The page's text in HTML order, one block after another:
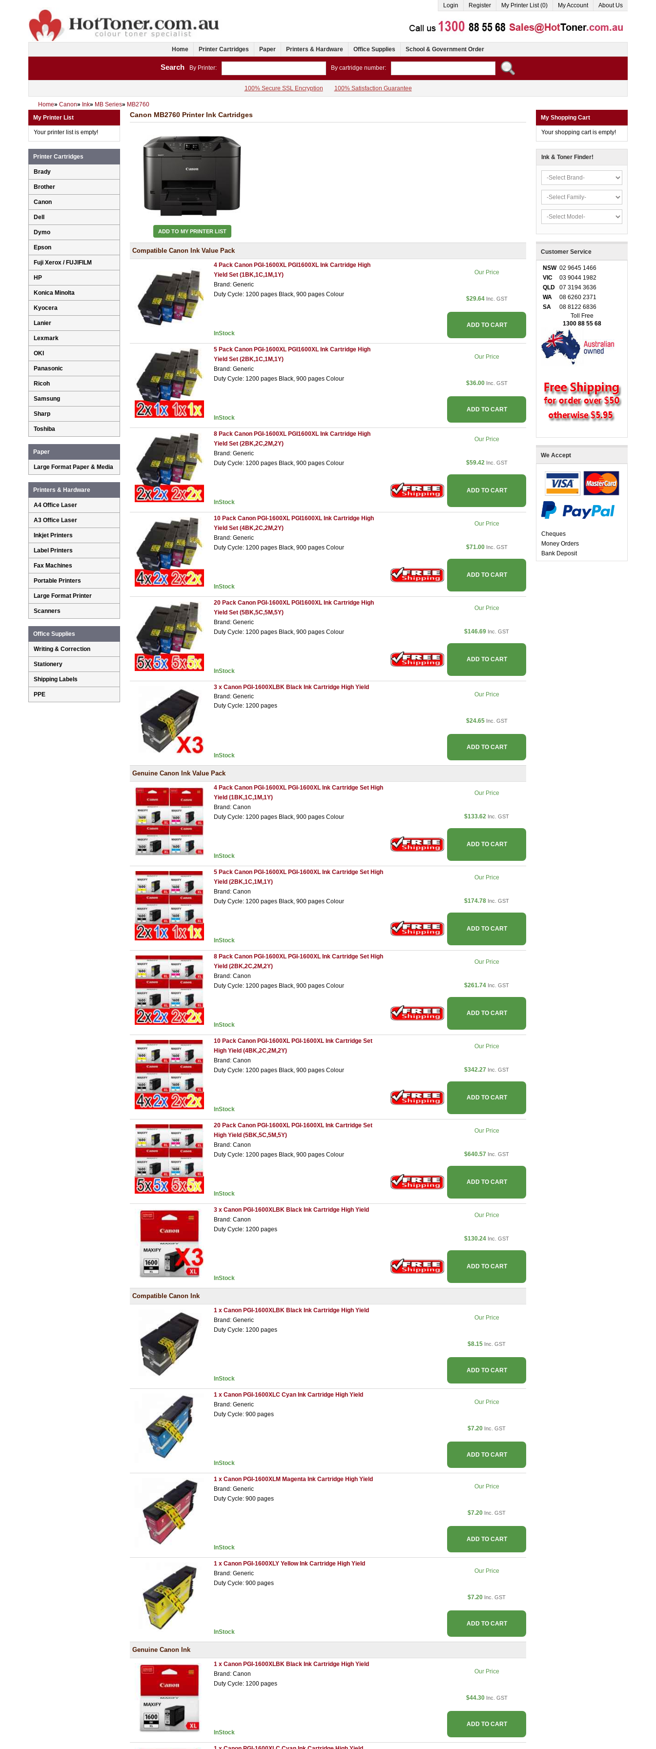
Login Register My Printer List (0) My Account About Us
Home Printer Cartridges Paper Printers & Hardware Office Supplies School & Government Order
Search By Printer: By cartridge number:
100% Secure SSL Encryption 100% Satisfaction Guarantee
Home» Canon» Ink» MB Series» MB2760
Canon MB2760 Printer Ink Cartridges
ADD TO MY PRINTER LIST
Compatible Canon Ink Value Pack
4 Pack Canon PGI-1600XL PGI1600XL Ink Cartridge High
Yield Set (1BK,1C,1M,1Y)
Brand: Generic
Duty Cycle: 1200 pages Black, 900 pages Colour
InStock
Our Price
$29.64 Inc. GST
ADD TO CART
5 Pack Canon PGI-1600XL PGI1600XL Ink Cartridge High
Yield Set (2BK,1C,1M,1Y)
Brand: Generic
Duty Cycle: 1200 pages Black, 900 pages Colour
InStock
Our Price
$36.00 Inc. GST
ADD TO CART
8 Pack Canon PGI-1600XL PGI1600XL Ink Cartridge High
Yield Set (2BK,2C,2M,2Y)
Brand: Generic
Duty Cycle: 1200 pages Black, 900 pages Colour
InStock
Our Price
$59.42 Inc. GST
ADD TO CART
10 Pack Canon PGI-1600XL PGI1600XL Ink Cartridge High
Yield Set (4BK,2C,2M,2Y)
Brand: Generic
Duty Cycle: 1200 pages Black, 900 pages Colour
InStock
Our Price
$71.00 Inc. GST
ADD TO CART
20 Pack Canon PGI-1600XL PGI1600XL Ink Cartridge High
Yield Set (5BK,5C,5M,5Y)
Brand: Generic
Duty Cycle: 1200 pages Black, 900 pages Colour
InStock
Our Price
$146.69 Inc. GST
ADD TO CART
3 x Canon PGI-1600XLBK Black Ink Cartridge High Yield
Brand: Generic
Duty Cycle: 1200 pages
InStock
Our Price
$24.65 Inc. GST
ADD TO CART
Genuine Canon Ink Value Pack
4 Pack Canon PGI-1600XL PGI-1600XL Ink Cartridge Set High
Yield (1BK,1C,1M,1Y)
Brand: Canon
Duty Cycle: 1200 pages Black, 900 pages Colour
InStock
Our Price
$133.62 Inc. GST
ADD TO CART
5 Pack Canon PGI-1600XL PGI-1600XL Ink Cartridge Set High
Yield (2BK,1C,1M,1Y)
Brand: Canon
Duty Cycle: 1200 pages Black, 900 pages Colour
InStock
Our Price
$174.78 Inc. GST
ADD TO CART
8 Pack Canon PGI-1600XL PGI-1600XL Ink Cartridge Set High
Yield (2BK,2C,2M,2Y)
Brand: Canon
Duty Cycle: 1200 pages Black, 900 pages Colour
InStock
Our Price
$261.74 Inc. GST
ADD TO CART
10 Pack Canon PGI-1600XL PGI-1600XL Ink Cartridge Set
High Yield (4BK,2C,2M,2Y)
Brand: Canon
Duty Cycle: 1200 pages Black, 900 pages Colour
InStock
Our Price
$342.27 Inc. GST
ADD TO CART
20 Pack Canon PGI-1600XL PGI-1600XL Ink Cartridge Set
High Yield (5BK,5C,5M,5Y)
Brand: Canon
Duty Cycle: 1200 pages Black, 900 pages Colour
InStock
Our Price
$640.57 Inc. GST
ADD TO CART
3 x Canon PGI-1600XLBK Black Ink Cartridge High Yield
Brand: Canon
Duty Cycle: 1200 pages
InStock
Our Price
$130.24 Inc. GST
ADD TO CART
Compatible Canon Ink
1 x Canon PGI-1600XLBK Black Ink Cartridge High Yield
Brand: Generic
Duty Cycle: 1200 pages
InStock
Our Price
$8.15 Inc. GST
ADD TO CART
1 x Canon PGI-1600XLC Cyan Ink Cartridge High Yield
Brand: Generic
Duty Cycle: 900 pages
InStock
Our Price
$7.20 Inc. GST
ADD TO CART
1 x Canon PGI-1600XLM Magenta Ink Cartridge High Yield
Brand: Generic
Duty Cycle: 900 pages
InStock
Our Price
$7.20 Inc. GST
ADD TO CART
1 x Canon PGI-1600XLY Yellow Ink Cartridge High Yield
Brand: Generic
Duty Cycle: 900 pages
InStock
Our Price
$7.20 Inc. GST
ADD TO CART
Genuine Canon Ink
1 x Canon PGI-1600XLBK Black Ink Cartridge High Yield
Brand: Canon
Duty Cycle: 1200 pages
InStock
Our Price
$44.30 Inc. GST
ADD TO CART
My Printer List
Your printer list is empty!
Printer Cartridges
Brady
Brother
Canon
Dell
Dymo
Epson
Fuji Xerox / FUJIFILM
HP
Konica Minolta
Kyocera
Lanier
Lexmark
OKI
Panasonic
Ricoh
Samsung
Sharp
Toshiba
Paper
Large Format Paper & Media
Printers & Hardware
A4 Office Laser
A3 Office Laser
Inkjet Printers
Label Printers
Fax Machines
Portable Printers
Large Format Printer
Scanners
Office Supplies
Writing & Correction
Stationery
Shipping Labels
PPE
My Shopping Cart
Your shopping cart is empty!
Ink & Toner Finder!
Customer Service
NSW 02 9645 1466
VIC
03 9044 1982
QLD
07 3194 3636
WA
08 6260 2371
SA
08 8122 6836
Toll Free
1300 88 55 68
We Accept
Cheques
Money Orders
Bank Deposit